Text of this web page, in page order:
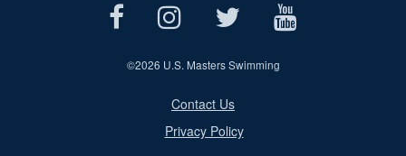
©2026 U.S. Masters Swimming
Contact Us
Privacy Policy